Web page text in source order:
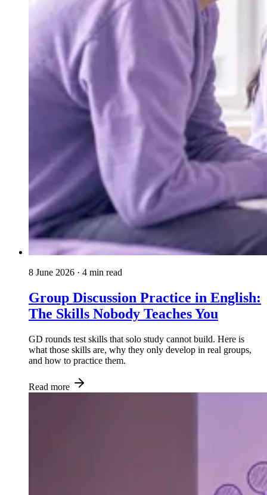
8 June 2026 · 4 min read
Group Discussion Practice in English:
The Skills Nobody Teaches You
GD rounds test skills that solo study cannot build. Here is
what those skills are, why they only develop in real groups,
and how to practice them.
Read more